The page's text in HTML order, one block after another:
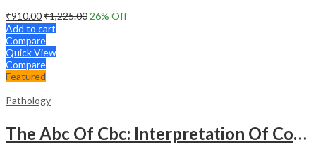
₹910.00₹1,225.00 26% Off
Add to cart
Compare
Quick View
Compare
Featured
Pathology
The Abc Of Cbc: Interpretation Of Complete Blood Count & Histograms